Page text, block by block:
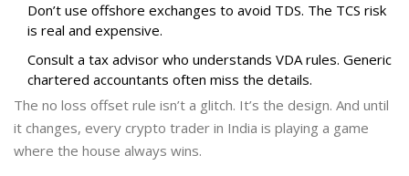
Don’t use offshore exchanges to avoid TDS. The TCS risk
is real and expensive.
Consult a tax advisor who understands VDA rules. Generic
chartered accountants often miss the details.
The no loss offset rule isn’t a glitch. It’s the design. And until
it changes, every crypto trader in India is playing a game
where the house always wins.